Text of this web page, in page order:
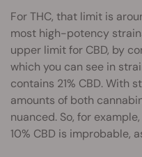
For THC, that limit is
most high-potency
upper limit for CBD, by
which you can see in
contains 21% CBD. With
amounts of both
nuanced. So, for
10% CBD is improbable,